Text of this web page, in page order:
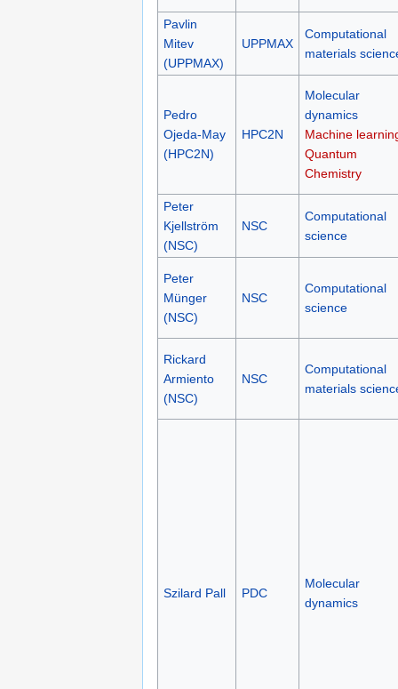
Pavlin
Mitev
(UPPMAX)
UPPMAX
Computational
materials
Pedro
Ojeda-May
(HPC2N)
HPC2N
Molecular
dynamics
Machine
Quantum
Chemistry
Peter
Kjellström
(NSC)
NSC
Computational
science
Peter
Münger
(NSC)
NSC
Computational
science
Rickard
Armiento
(NSC)
NSC
Computational
materials
Szilard Pall PDC
Molecular
dynamics